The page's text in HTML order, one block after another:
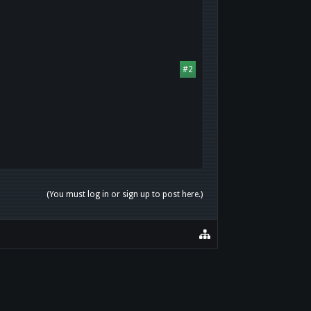
#2
(You must log in or sign up to post here.)